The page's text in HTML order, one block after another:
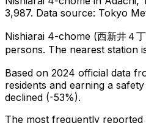
3,987. Data source: Tokyo
Nishiarai 4-chome (西新井４
persons. The nearest station
Based on 2024 official data
residents and earning a
declined (-53%).
The most frequently reported